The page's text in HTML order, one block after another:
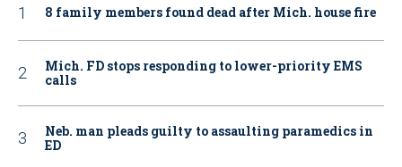
8 family members found dead after Mich. house fire
Mich. FD stops responding to lower-priority EMS
calls
Neb. man pleads guilty to assaulting paramedics in
ED